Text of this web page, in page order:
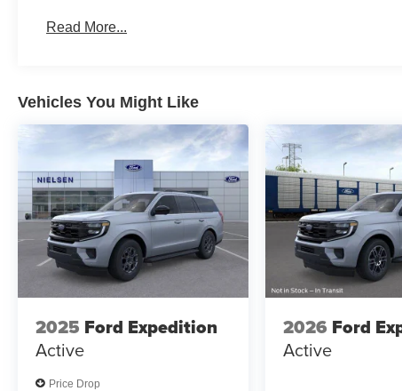
Read More...
Vehicles You Might Like
2025 Ford Expedition
Active
Price Drop
2026 Ford
Active